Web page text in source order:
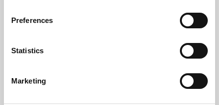
Preferences
Statistics
Marketing
Learning & Education
Whether for pleasure, professional skills or education,
Phoenix's short courses, talks, workshops and